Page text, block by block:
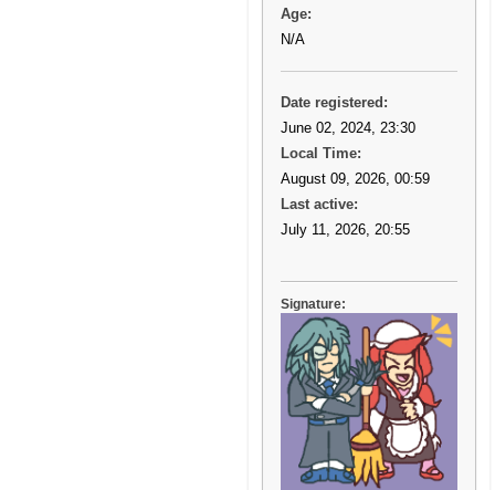
Age:
N/A
Date registered:
June 02, 2024, 23:30
Local Time:
August 09, 2026, 00:59
Last active:
July 11, 2026, 20:55
Signature: